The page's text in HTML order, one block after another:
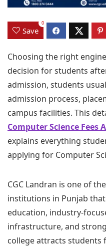
Save
0
Choosing the right
decision for students
admission, students
admission process,
campus facilities. This
Computer Science Fees
explains everything
applying for Computer
CGC Landran is one of
institutions in Punjab
education, industry-
infrastructure, and
college attracts students